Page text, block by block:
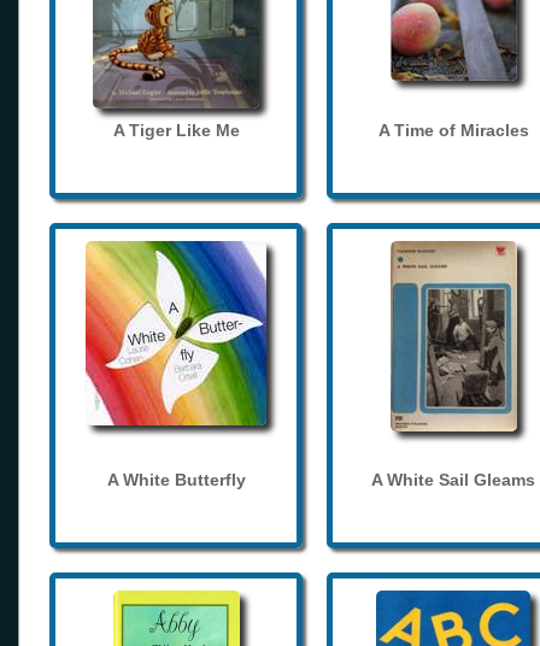
A Tiger Like Me A Time of Miracles
A White Butterfly A White Sail Gleams